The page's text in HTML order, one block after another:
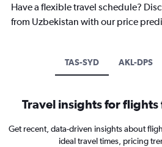
Have a flexible travel schedule?
from Uzbekistan with our price
TAS-SYD AKL-DPS
Travel insights for
Get recent, data-driven insights about
ideal travel times, pricing